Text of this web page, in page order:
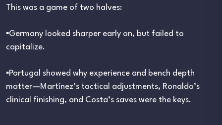
This was a game of two halves:
▪︎Germany looked sharper early on, but failed to
capitalize.
▪︎Portugal showed why experience and bench depth
matter—Martínez’s tactical adjustments, Ronaldo’s
clinical finishing, and Costa’s saves were the keys.